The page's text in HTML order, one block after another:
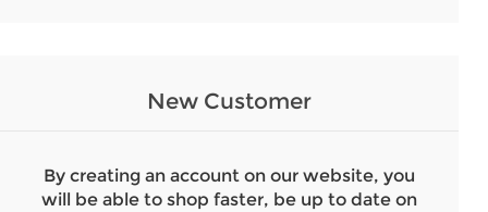
New Customer
By creating an account on our website, you
will be able to shop faster, be up to date on